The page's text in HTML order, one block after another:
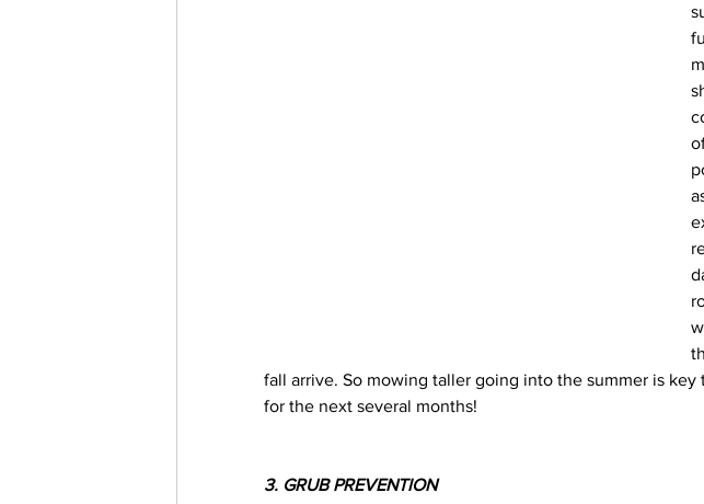
fall arrive. So mowing taller going into the summer is key
for the next several months!
3. GRUB PREVENTION